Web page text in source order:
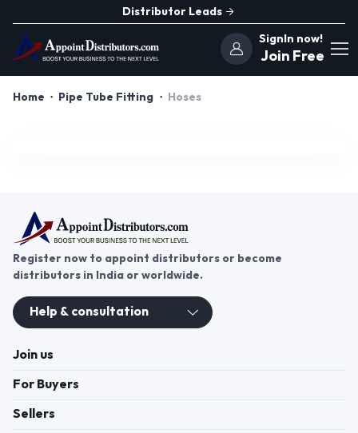
Distributor Leads
SignIn now!
Join Free
Home Pipe Tube Fitting Hoses
Register now to appoint distributors or become
distributors in India or worldwide.
Help & consultation
Join us
For Buyers
Sellers